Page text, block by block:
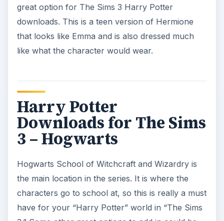
great option for The Sims 3 Harry Potter
downloads. This is a teen version of Hermione
that looks like Emma and is also dressed much
like what the character would wear.
Harry Potter
Downloads for The Sims
3 – Hogwarts
Hogwarts School of Witchcraft and Wizardry is
the main location in the series. It is where the
characters go to school at, so this is really a must
have for your “Harry Potter” world in “The Sims